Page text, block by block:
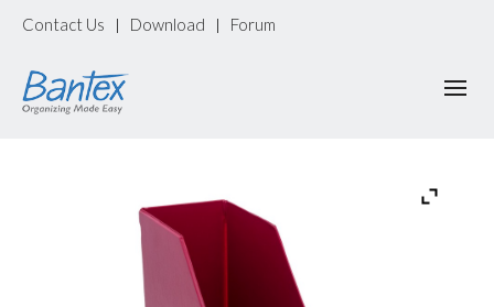
Contact Us | Download | Forum